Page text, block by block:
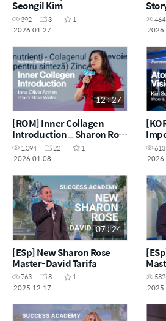
Seongil Kim
392 3
1
2026.01.27
464
12 : 27
[ROM] Inner Collagen
Introduction _ Sharon Rose
Master Ioana Olivia Achim
1,094 22
1
2026.01.08
613
07 : 24
[ESp] New Sharon Rose
Master-David Tarifa
763 8
1
2025.12.17
582